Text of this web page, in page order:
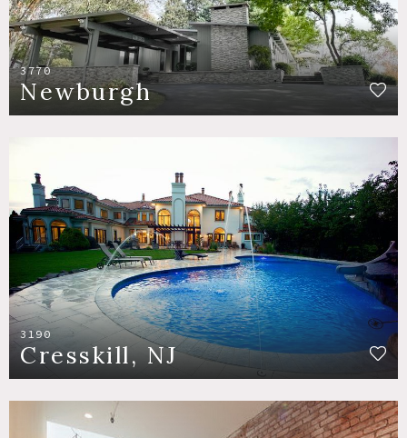
3770
Newburgh
3190
Cresskill, NJ